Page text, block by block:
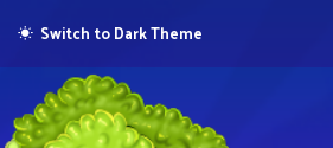
Switch to Dark Theme